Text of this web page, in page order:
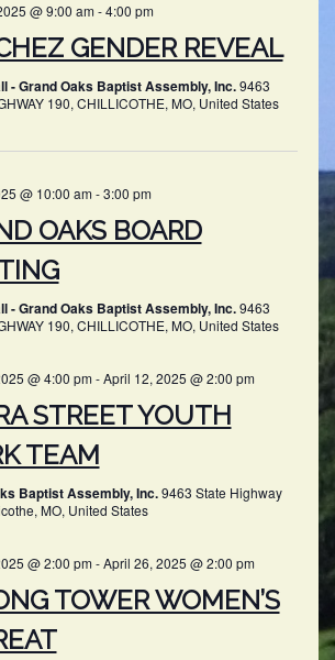
@ 9:00 am-4:00 pm
GENDER REVEAL
- Grand Oaks Baptist Assembly, Inc.9463
190, CHILLICOTHE, MO, United States
@ 10:00 am-3:00 pm
OAKS BOARD
- Grand Oaks Baptist Assembly, Inc.9463
190, CHILLICOTHE, MO, United States
@ 4:00 pm-April 12, 2025 @ 2:00 pm
STREET YOUTH
TEAM
Baptist Assembly, Inc.9463 State Highway
MO, United States
@ 2:00 pm-April 26, 2025 @ 2:00 pm
TOWER WOMEN’S